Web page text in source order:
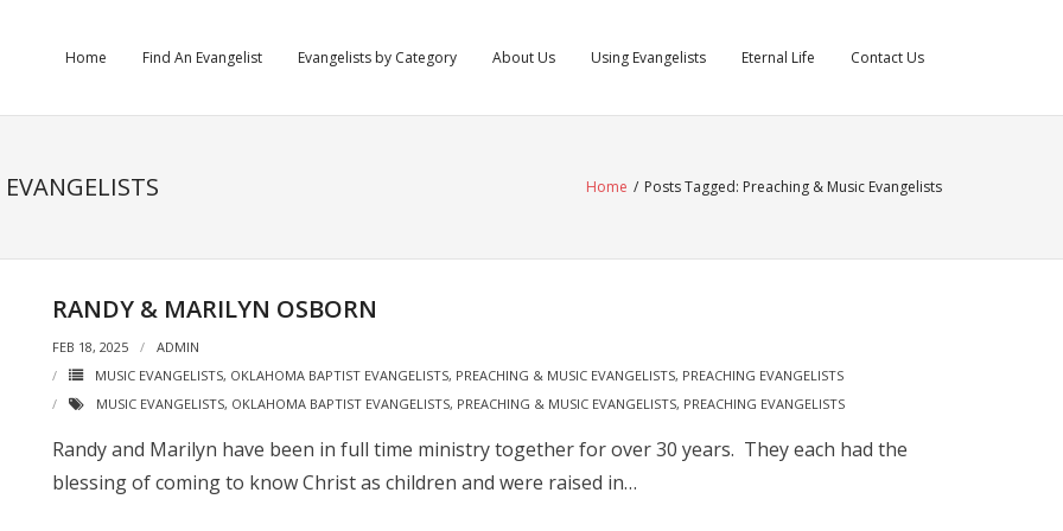
Home Find An Evangelist Evangelists by Category About Us Using Evangelists Eternal Life Contact Us
Home / Posts Tagged: Preaching & Music Evangelists
RANDY & MARILYN OSBORN
FEB 18, 2025
ADMIN
MUSIC EVANGELISTS, OKLAHOMA BAPTIST EVANGELISTS, PREACHING & MUSIC EVANGELISTS, PREACHING EVANGELISTS
MUSIC EVANGELISTS, OKLAHOMA BAPTIST EVANGELISTS, PREACHING & MUSIC EVANGELISTS, PREACHING EVANGELISTS
Randy and Marilyn have been in full time ministry together for over 30 years. They each had the
blessing of coming to know Christ as children and were raised in…